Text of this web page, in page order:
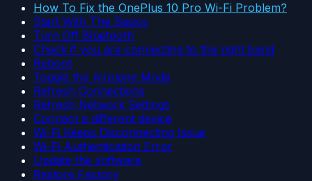
How To Fix the OnePlus 10 Pro Wi-Fi Problem?
Start With The Basics
Turn Off Bluetooth
Check if you are connecting to the right band
Reboot
Toggle the Airplane Mode
Refresh Connections
Refresh Network Settings
Connect a different device
Wi-Fi Keeps Disconnecting Issue
Wi-Fi Authentication Error
Update the software
Restore Factory